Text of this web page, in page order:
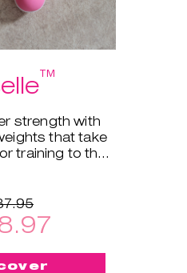
™
strength with
that take
training to the